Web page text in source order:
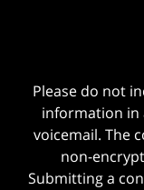
Please do not
information in
voicemail. The
non-
Submitting a